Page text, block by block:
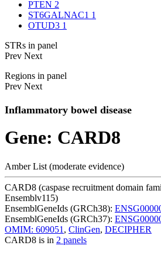
PTEN 2
ST6GALNAC1 1
OTUD3 1
STRs in panel
Prev Next
Regions in panel
Prev Next
Inflammatory bowel disease
Gene: CARD8
Amber List (moderate evidence)
CARD8 (caspase recruitment domain
Ensemblv115)
EnsemblGeneIds (GRCh38):
EnsemblGeneIds (GRCh37):
OMIM: 609051 , ClinGen, DECIPHER
CARD8 is in 2 panels